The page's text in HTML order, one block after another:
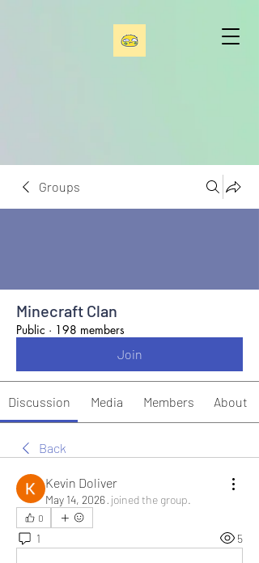
Groups
Minecraft Clan
Public · 198 members
Join
Discussion Media Members About
Back
Kevin Doliver
May 14, 2026· joined the group.
0
1 5